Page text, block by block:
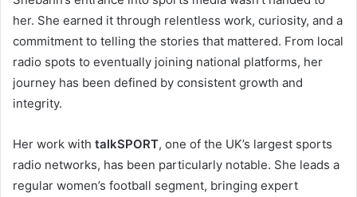
her. She earned it through relentless work, curiosity, and a
commitment to telling the stories that mattered. From local
radio spots to eventually joining national platforms, her
journey has been defined by consistent growth and
integrity.
Her work with talkSPORT, one of the UK’s largest sports
radio networks, has been particularly notable. She leads a
regular women’s football segment, bringing expert